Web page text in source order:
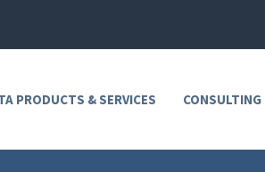
PRODUCTS & SERVICES CONSULTING